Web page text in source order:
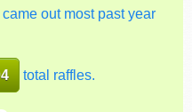
out most past year
total raffles.